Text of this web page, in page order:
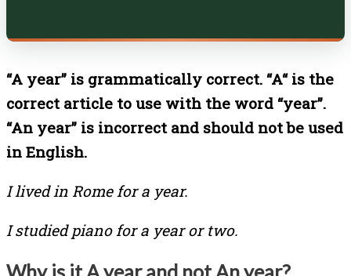
“A year” is grammatically correct. “A“ is the
correct article to use with the word “year”.
“An year” is incorrect and should not be used
in English.
I lived in Rome for a year.
I studied piano for a year or two.
Why is it A year and not An year?